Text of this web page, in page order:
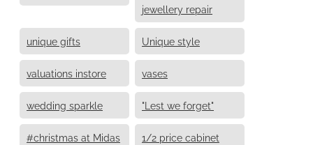
jewellery repair
unique gifts Unique style
valuations instore vases
wedding sparkle "Lest we forget"
#christmas at Midas 1/2 price cabinet